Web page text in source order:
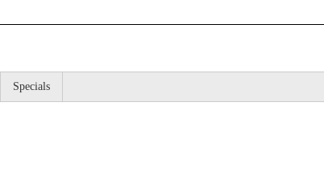
Specials